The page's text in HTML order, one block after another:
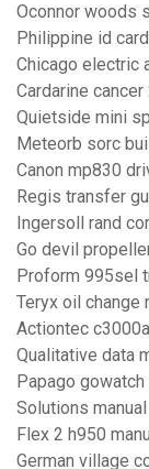
Oconnor woods
Philippine id card
Chicago electric
Cardarine cancer
Quietside mini
Meteorb sorc
Canon mp830
Regis transfer
Ingersoll rand
Go devil
Proform 995sel
Teryx oil change
Actiontec
Qualitative data
Papago gowatch
Solutions
Flex 2 h950
German village